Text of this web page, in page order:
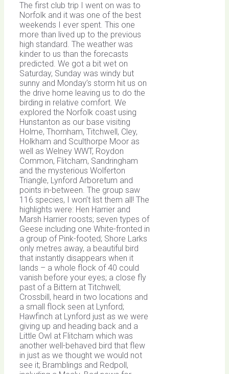
The first club trip I went on was to
Norfolk and it was one of the best
weekends I ever spent. This one
more than lived up to the previous
high standard. The weather was
kinder to us than the forecasts
predicted. We got a bit wet on
Saturday, Sunday was windy but
sunny and Monday’s storm hit us on
the drive home leaving us to do the
birding in relative comfort. We
explored the Norfolk coast using
Hunstanton as our base visiting
Holme, Thornham, Titchwell, Cley,
Holkham and Sculthorpe Moor as
well as Welney WWT, Roydon
Common, Flitcham, Sandringham
and the mysterious Wolferton
Triangle, Lynford Arboretum and
points in-between. The group saw
116 species, I won’t list them all! The
highlights were: Hen Harrier and
Marsh Harrier roosts; seven types of
Geese including one White-fronted in
a group of Pink-footed; Shore Larks
only metres away, a beautiful bird
that instantly disappears when it
lands – a whole flock of 40 could
vanish before your eyes; a close fly
past of a Bittern at Titchwell;
Crossbill, heard in two locations and
a small flock seen at Lynford;
Hawfinch at Lynford just as we were
giving up and heading back and a
Little Owl at Flitcham which was
another well-behaved bird that flew
in just as we thought we would not
see it; Bramblings and Redpoll,